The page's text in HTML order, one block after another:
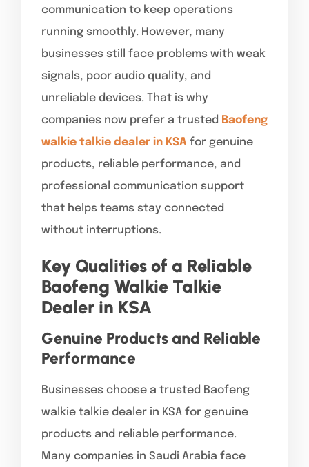
communication to keep operations
running smoothly. However, many
businesses still face problems with weak
signals, poor audio quality, and
unreliable devices. That is why
companies now prefer a trusted Baofeng
walkie talkie dealer in KSA for genuine
products, reliable performance, and
professional communication support
that helps teams stay connected
without interruptions.
Key Qualities of a Reliable
Baofeng Walkie Talkie
Dealer in KSA
Genuine Products and Reliable
Performance
Businesses choose a trusted Baofeng
walkie talkie dealer in KSA for genuine
products and reliable performance.
Many companies in Saudi Arabia face